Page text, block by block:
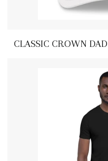
CLASSIC CROWN